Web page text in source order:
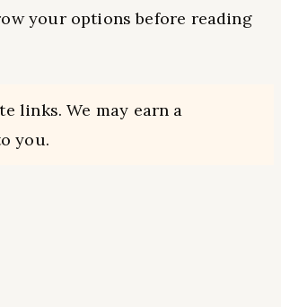
your options before reading
links. We may earn a
you.